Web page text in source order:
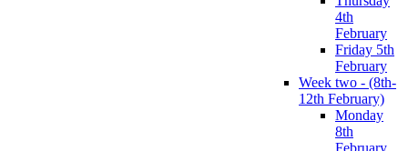
4th
February
Friday 5th
February
Week two - (8th-
12th February)
Monday
8th
February